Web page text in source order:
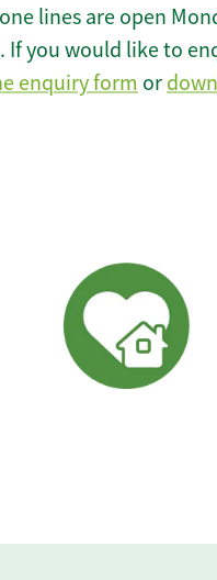
lines are open
If you would like to
enquiry form or